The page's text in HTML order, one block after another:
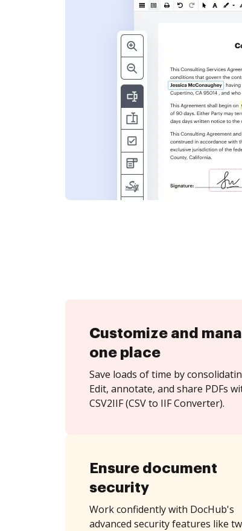
Customize and
one place
Save loads of time by
Edit, annotate, and share PDFs
CSV2IIF (CSV to IIF Converter).
Ensure document
security
Work confidently with DocHub's
advanced security features like